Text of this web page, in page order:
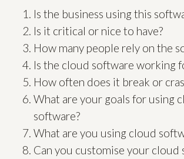
Is the business using this
Is it critical or nice to have?
How many people rely on the
Is the cloud software working
How often does it break or
What are your goals for using
software?
What are you using cloud
Can you customise your cloud